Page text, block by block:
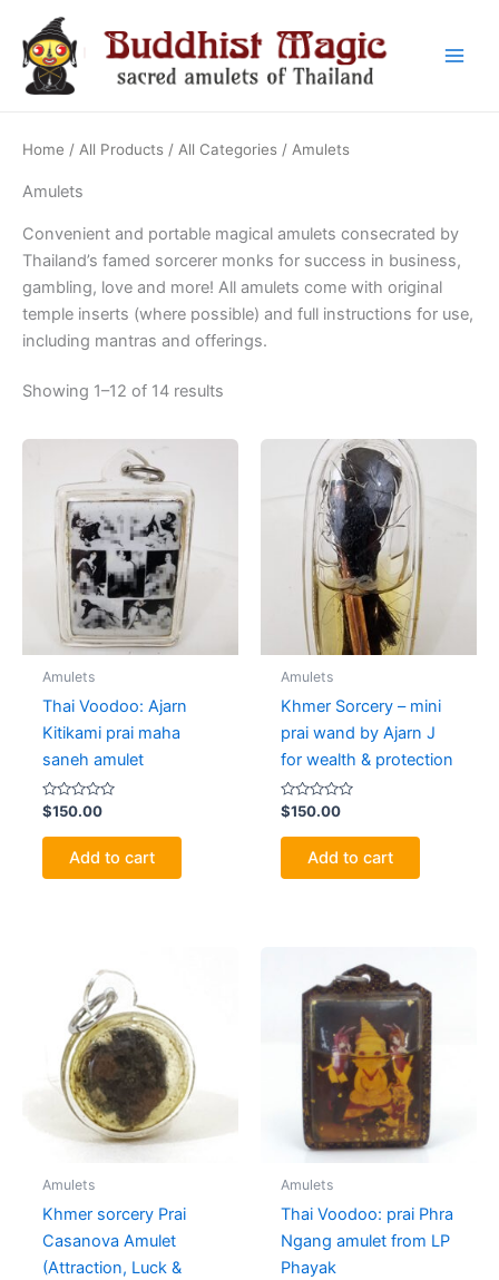
content
Home / All Products / All Categories / Amulets
Amulets
Convenient and portable magical amulets consecrated by
Thailand’s famed sorcerer monks for success in business,
gambling, love and more! All amulets come with original
temple inserts (where possible) and full instructions for use,
including mantras and offerings.
Showing 1–12 of 14 results
Amulets
Thai Voodoo: Ajarn
Kitikami prai maha
saneh amulet
Rated
0
out
$150.00
Add to cart
Amulets
Khmer Sorcery – mini
prai wand by Ajarn J
for wealth & protection
Rated
0
out
$150.00
Add to cart
Amulets
Khmer sorcery Prai
Casanova Amulet
(Attraction, Luck &
Amulets
Thai Voodoo: prai Phra
Ngang amulet from LP
Phayak